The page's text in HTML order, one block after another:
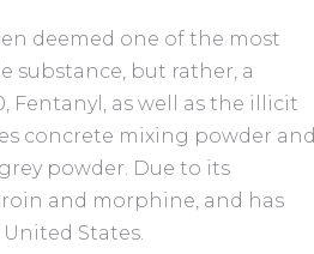
deemed one of the most
substance, but rather, a
Fentanyl, as well as the illicit
concrete mixing powder and
powder. Due to its
and morphine, and has
States.